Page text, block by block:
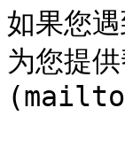
如果您
为您提